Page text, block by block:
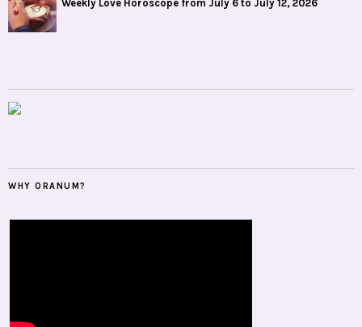
Weekly Love Horoscope from July 6 to July 12, 2026
WHY ORANUM?